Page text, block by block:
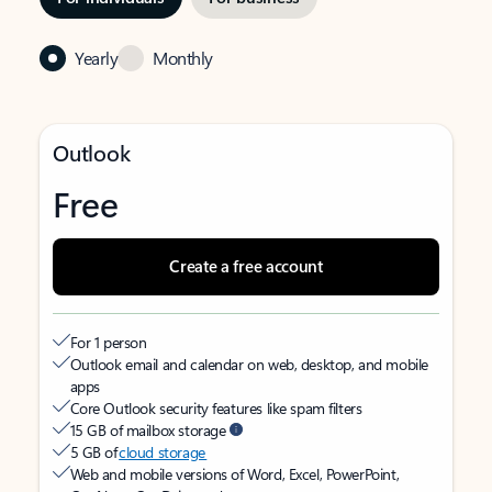
Yearly Monthly
Outlook
Free
Create a free account
For 1 person
Outlook email and calendar on web, desktop, and mobile
apps
Core Outlook security features like spam filters
15 GB of mailbox storage
5 GB ofcloud storage
Web and mobile versions of Word, Excel, PowerPoint,